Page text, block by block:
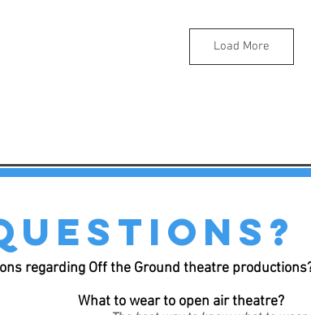
Load More
regarding Off the Ground theatre
What to wear to open air theatre?